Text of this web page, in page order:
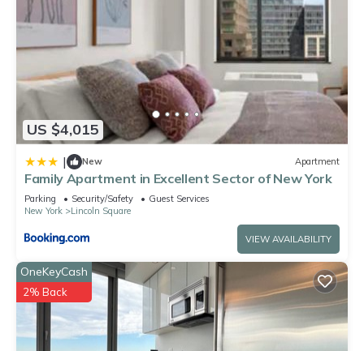
US $4,015
| New Apartment
Family Apartment in Excellent Sector of New York
Parking Security/Safety
Guest Services
New York
Lincoln Square
VIEW AVAILABILITY
OneKeyCash
2% Back